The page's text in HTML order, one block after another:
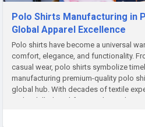
Polo Shirts Manufacturing in
Global Apparel Excellence
Polo shirts have become a universal
comfort, elegance, and functionality.
casual wear, polo shirts symbolize
manufacturing premium-quality polo
global hub. With decades of textile
and a skilled workforce, Pakistan has